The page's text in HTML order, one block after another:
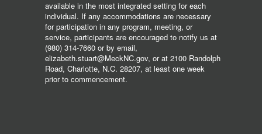
available in the most integrated setting for each
individual. If any accommodations are necessary
for participation in any program, meeting, or
service, participants are encouraged to notify us at
(980) 314-7660 or by email,
elizabeth.stuart@MeckNC.gov, or at 2100 Randolph
Road, Charlotte, N.C. 28207, at least one week
prior to commencement.